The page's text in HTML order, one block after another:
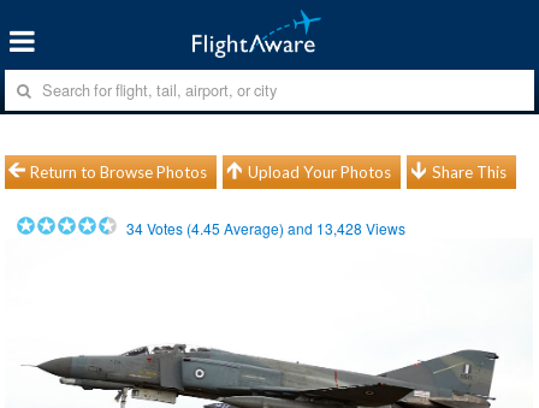
Return to Browse Photos Upload Your Photos Share This
34Votes (4.45 Average) and 13,428 Views